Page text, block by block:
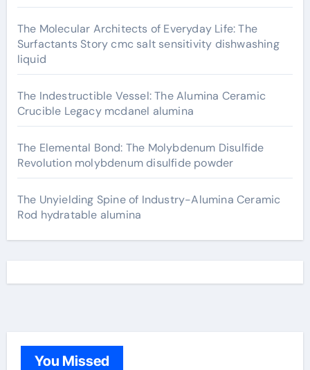
The Molecular Architects of Everyday Life: The
Surfactants Story cmc salt sensitivity dishwashing
liquid
The Indestructible Vessel: The Alumina Ceramic
Crucible Legacy mcdanel alumina
The Elemental Bond: The Molybdenum Disulfide
Revolution molybdenum disulfide powder
The Unyielding Spine of Industry-Alumina Ceramic
Rod hydratable alumina
You Missed